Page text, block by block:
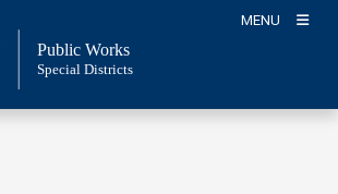
MENU
Public Works
Special Districts